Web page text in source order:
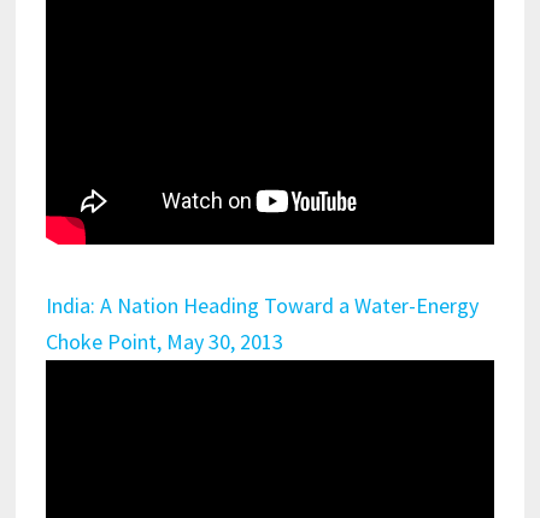
India: A Nation Heading Toward a Water-Energy
Choke Point, May 30, 2013